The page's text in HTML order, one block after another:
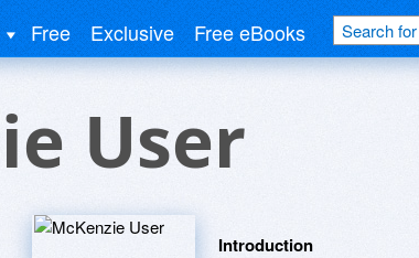
Free Exclusive Free eBooks
User
Introduction